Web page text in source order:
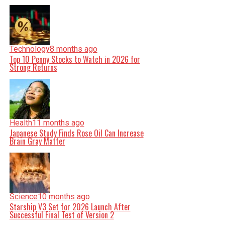
Technology8 months ago
Top 10 Penny Stocks to Watch in 2026 for
Strong Returns
Health11 months ago
Japanese Study Finds Rose Oil Can Increase
Brain Gray Matter
Science10 months ago
Starship V3 Set for 2026 Launch After
Successful Final Test of Version 2